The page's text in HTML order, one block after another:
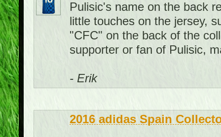
Pulisic's name on the back
little touches on the jersey,
"CFC" on the back of the
supporter or fan of Pulisic,
- Erik
2016 adidas Spain